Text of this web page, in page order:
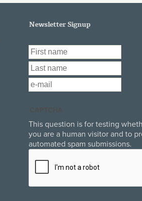
Newsletter Signup
First Name
Last Name
Email*
This question is for testing
you are a human visitor and to
automated spam submissions.